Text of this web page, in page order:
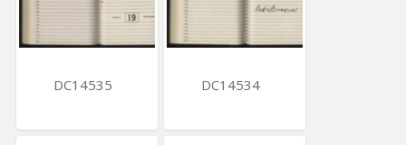
DC14535 DC14534